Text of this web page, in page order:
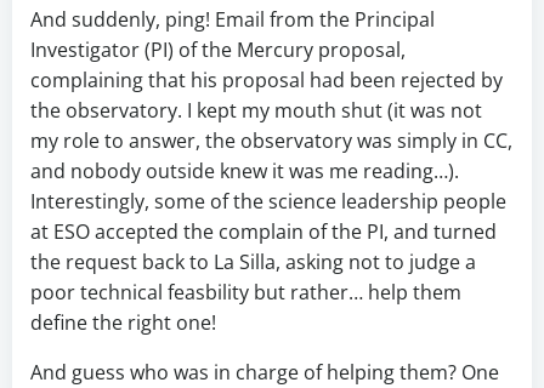
And suddenly, ping! Email from the Principal
Investigator (PI) of the Mercury proposal,
complaining that his proposal had been rejected by
the observatory. I kept my mouth shut (it was not
my role to answer, the observatory was simply in CC,
and nobody outside knew it was me reading…).
Interestingly, some of the science leadership people
at ESO accepted the complain of the PI, and turned
the request back to La Silla, asking not to judge a
poor technical feasbility but rather… help them
define the right one!
And guess who was in charge of helping them? One